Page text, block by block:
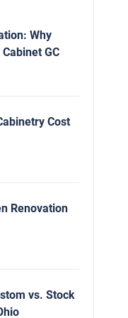
Why
GC
Cost
Renovation
vs. Stock